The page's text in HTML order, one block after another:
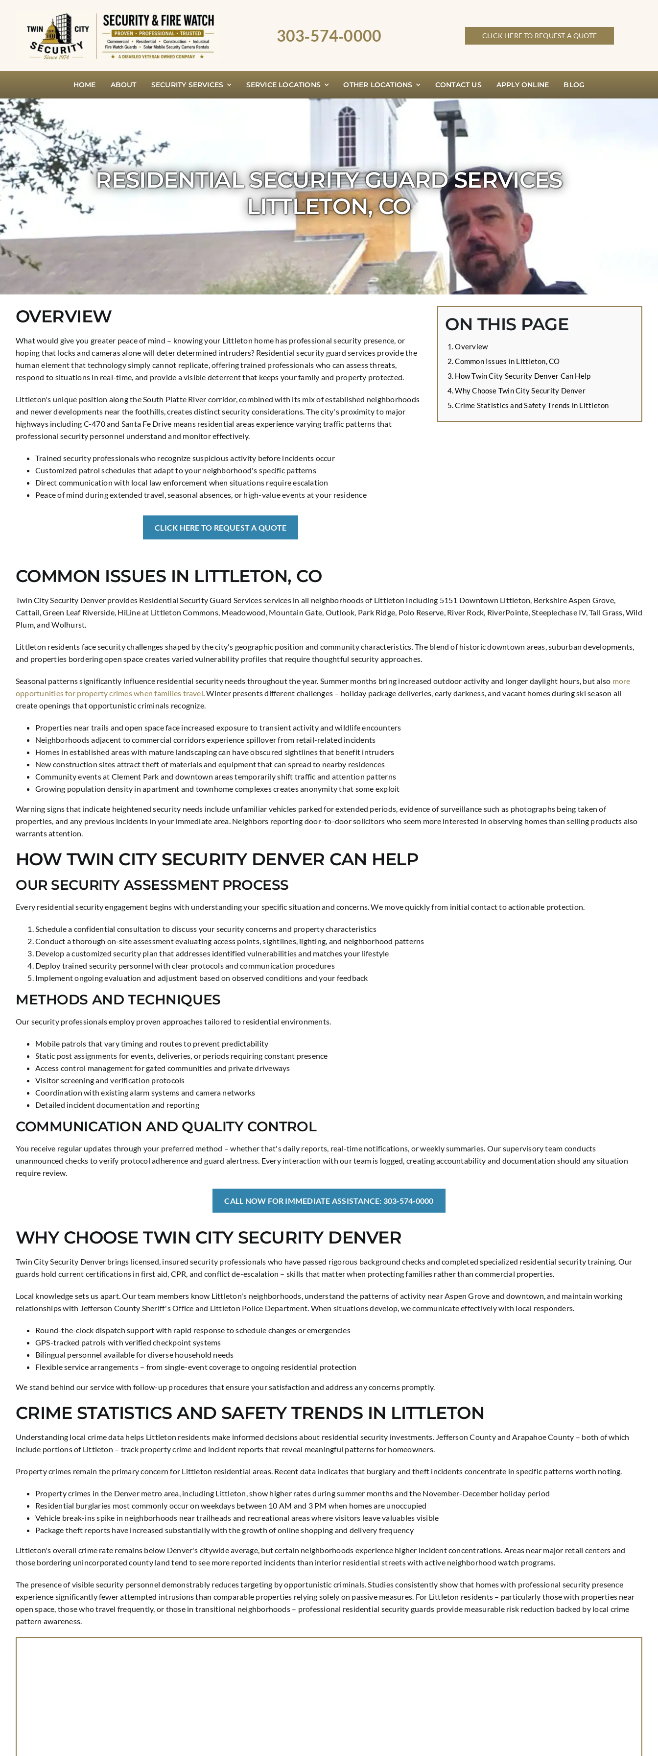
303‑574‑0000 CLICK HERE TO REQUEST A QUOTE
HOME ABOUT SECURITY SERVICES SERVICE LOCATIONS OTHER LOCATIONS CONTACT US APPLY ONLINE BLOG
RESIDENTIAL SECURITY GUARD SERVICES
LITTLETON, CO
ON THIS PAGE
Overview
Common Issues in Littleton, CO
How Twin City Security Denver Can Help
Why Choose Twin City Security Denver
Crime Statistics and Safety Trends in Littleton
OVERVIEW
What would give you greater peace of mind – knowing your Littleton home has professional security presence, or
hoping that locks and cameras alone will deter determined intruders? Residential security guard services provide the
human element that technology simply cannot replicate, offering trained professionals who can assess threats,
respond to situations in real-time, and provide a visible deterrent that keeps your family and property protected.
Littleton's unique position along the South Platte River corridor, combined with its mix of established neighborhoods
and newer developments near the foothills, creates distinct security considerations. The city's proximity to major
highways including C-470 and Santa Fe Drive means residential areas experience varying traffic patterns that
professional security personnel understand and monitor effectively.
Trained security professionals who recognize suspicious activity before incidents occur
Customized patrol schedules that adapt to your neighborhood's specific patterns
Direct communication with local law enforcement when situations require escalation
Peace of mind during extended travel, seasonal absences, or high-value events at your residence
CLICK HERE TO REQUEST A QUOTE
COMMON ISSUES IN LITTLETON, CO
Twin City Security Denver provides Residential Security Guard Services services in all neighborhoods of Littleton including 5151 Downtown Littleton, Berkshire Aspen Grove,
Cattail, Green Leaf Riverside, HiLine at Littleton Commons, Meadowood, Mountain Gate, Outlook, Park Ridge, Polo Reserve, River Rock, RiverPointe, Steeplechase IV, Tall Grass, Wild
Plum, and Wolhurst.
Littleton residents face security challenges shaped by the city's geographic position and community characteristics. The blend of historic downtown areas, suburban developments,
and properties bordering open space creates varied vulnerability profiles that require thoughtful security approaches.
Seasonal patterns significantly influence residential security needs throughout the year. Summer months bring increased outdoor activity and longer daylight hours, but also more
opportunities for property crimes when families travel. Winter presents different challenges – holiday package deliveries, early darkness, and vacant homes during ski season all
create openings that opportunistic criminals recognize.
Properties near trails and open space face increased exposure to transient activity and wildlife encounters
Neighborhoods adjacent to commercial corridors experience spillover from retail-related incidents
Homes in established areas with mature landscaping can have obscured sightlines that benefit intruders
New construction sites attract theft of materials and equipment that can spread to nearby residences
Community events at Clement Park and downtown areas temporarily shift traffic and attention patterns
Growing population density in apartment and townhome complexes creates anonymity that some exploit
Warning signs that indicate heightened security needs include unfamiliar vehicles parked for extended periods, evidence of surveillance such as photographs being taken of
properties, and any previous incidents in your immediate area. Neighbors reporting door-to-door solicitors who seem more interested in observing homes than selling products also
warrants attention.
HOW TWIN CITY SECURITY DENVER CAN HELP
OUR SECURITY ASSESSMENT PROCESS
Every residential security engagement begins with understanding your specific situation and concerns. We move quickly from initial contact to actionable protection.
Schedule a confidential consultation to discuss your security concerns and property characteristics
Conduct a thorough on-site assessment evaluating access points, sightlines, lighting, and neighborhood patterns
Develop a customized security plan that addresses identified vulnerabilities and matches your lifestyle
Deploy trained security personnel with clear protocols and communication procedures
Implement ongoing evaluation and adjustment based on observed conditions and your feedback
METHODS AND TECHNIQUES
Our security professionals employ proven approaches tailored to residential environments.
Mobile patrols that vary timing and routes to prevent predictability
Static post assignments for events, deliveries, or periods requiring constant presence
Access control management for gated communities and private driveways
Visitor screening and verification protocols
Coordination with existing alarm systems and camera networks
Detailed incident documentation and reporting
COMMUNICATION AND QUALITY CONTROL
You receive regular updates through your preferred method – whether that's daily reports, real-time notifications, or weekly summaries. Our supervisory team conducts
unannounced checks to verify protocol adherence and guard alertness. Every interaction with our team is logged, creating accountability and documentation should any situation
require review.
CALL NOW FOR IMMEDIATE ASSISTANCE: 303‑574‑0000
WHY CHOOSE TWIN CITY SECURITY DENVER
Twin City Security Denver brings licensed, insured security professionals who have passed rigorous background checks and completed specialized residential security training. Our
guards hold current certifications in first aid, CPR, and conflict de-escalation – skills that matter when protecting families rather than commercial properties.
Local knowledge sets us apart. Our team members know Littleton's neighborhoods, understand the patterns of activity near Aspen Grove and downtown, and maintain working
relationships with Jefferson County Sheriff's Office and Littleton Police Department. When situations develop, we communicate effectively with local responders.
Round-the-clock dispatch support with rapid response to schedule changes or emergencies
GPS-tracked patrols with verified checkpoint systems
Bilingual personnel available for diverse household needs
Flexible service arrangements – from single-event coverage to ongoing residential protection
We stand behind our service with follow-up procedures that ensure your satisfaction and address any concerns promptly.
CRIME STATISTICS AND SAFETY TRENDS IN LITTLETON
Understanding local crime data helps Littleton residents make informed decisions about residential security investments. Jefferson County and Arapahoe County – both of which
include portions of Littleton – track property crime and incident reports that reveal meaningful patterns for homeowners.
Property crimes remain the primary concern for Littleton residential areas. Recent data indicates that burglary and theft incidents concentrate in specific patterns worth noting.
Property crimes in the Denver metro area, including Littleton, show higher rates during summer months and the November-December holiday period
Residential burglaries most commonly occur on weekdays between 10 AM and 3 PM when homes are unoccupied
Vehicle break-ins spike in neighborhoods near trailheads and recreational areas where visitors leave valuables visible
Package theft reports have increased substantially with the growth of online shopping and delivery frequency
Littleton's overall crime rate remains below Denver's citywide average, but certain neighborhoods experience higher incident concentrations. Areas near major retail centers and
those bordering unincorporated county land tend to see more reported incidents than interior residential streets with active neighborhood watch programs.
The presence of visible security personnel demonstrably reduces targeting by opportunistic criminals. Studies consistently show that homes with professional security presence
experience significantly fewer attempted intrusions than comparable properties relying solely on passive measures. For Littleton residents – particularly those with properties near
open space, those who travel frequently, or those in transitional neighborhoods – professional residential security guards provide measurable risk reduction backed by local crime
pattern awareness.